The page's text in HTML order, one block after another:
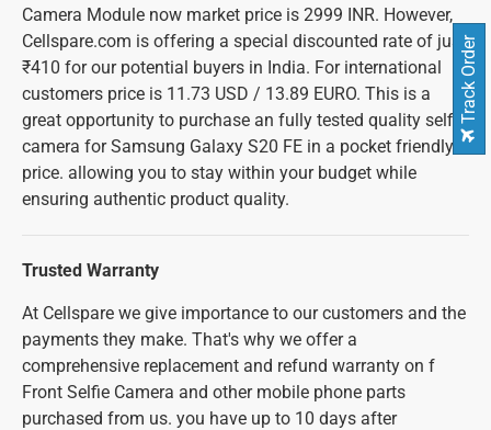
Camera Module now market price is 2999 INR. However,
Cellspare.com is offering a special discounted rate of just
₹410 for our potential buyers in India. For international
customers price is 11.73 USD / 13.89 EURO. This is a
great opportunity to purchase an fully tested quality selfie
camera for Samsung Galaxy S20 FE in a pocket friendly
price. allowing you to stay within your budget while
ensuring authentic product quality.
Trusted Warranty
At Cellspare we give importance to our customers and the
payments they make. That's why we offer a
comprehensive replacement and refund warranty on f
Front Selfie Camera and other mobile phone parts
purchased from us. you have up to 10 days after
Track Order